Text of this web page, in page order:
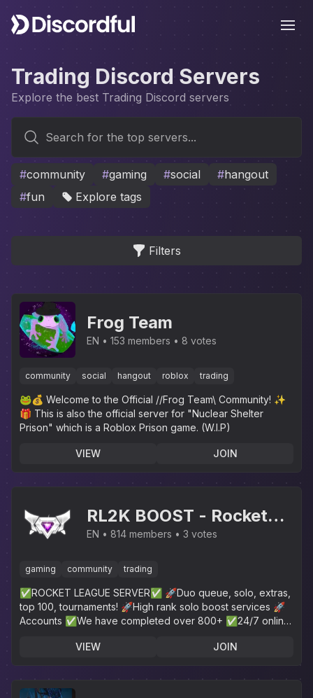
Trading Discord Servers
Explore the best Trading Discord servers
#community #gaming #social #hangout
#fun Explore tags
Filters
Frog Team
EN 153 members 8 votes
community social hangout roblox trading
🐸💰 Welcome to the Official //Frog Team\ Community! ✨️
🎁 This is also the official server for "Nuclear Shelter
Prison" which is a Roblox Prison game. (W.I.P)
VIEW JOIN
RL2K BOOST - Rocket
League
EN 814 members 3 votes
gaming community trading
✅ROCKET LEAGUE SERVER✅ 🚀Duo queue, solo, extras,
top 100, tournaments! 🚀High rank solo boost services 🚀
Accounts ✅We have completed over 800+ ✅24/7 online
VIEW
JOIN